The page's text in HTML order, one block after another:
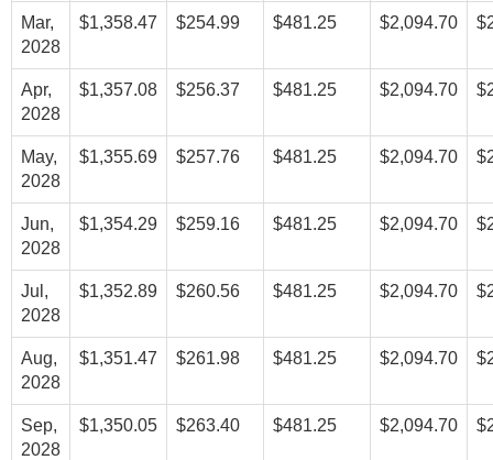
Mar,
2028
$1,358.47 $254.99 $481.25 $2,094.70
Apr,
2028
$1,357.08 $256.37 $481.25 $2,094.70
May,
2028
$1,355.69 $257.76 $481.25 $2,094.70
Jun,
2028
$1,354.29 $259.16 $481.25 $2,094.70
Jul,
2028
$1,352.89 $260.56 $481.25 $2,094.70
Aug,
2028
$1,351.47 $261.98 $481.25 $2,094.70
Sep,
2028
$1,350.05 $263.40 $481.25 $2,094.70